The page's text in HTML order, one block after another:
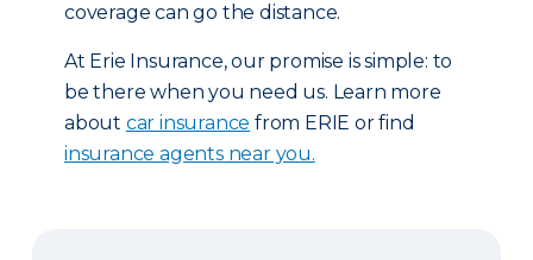
coverage can go the distance.
At Erie Insurance, our promise is simple: to
be there when you need us. Learn more
about car insurance from ERIE or find
insurance agents near you.